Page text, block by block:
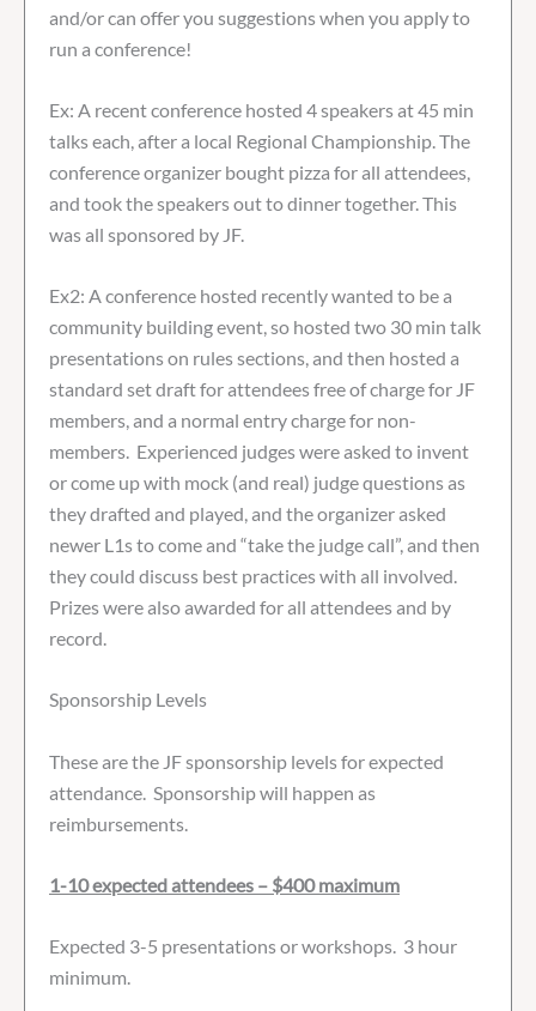
and/or can offer you suggestions when you apply to
run a conference!
Ex: A recent conference hosted 4 speakers at 45 min
talks each, after a local Regional Championship. The
conference organizer bought pizza for all attendees,
and took the speakers out to dinner together. This
was all sponsored by JF.
Ex2: A conference hosted recently wanted to be a
community building event, so hosted two 30 min talk
presentations on rules sections, and then hosted a
standard set draft for attendees free of charge for JF
members, and a normal entry charge for non-
members. Experienced judges were asked to invent
or come up with mock (and real) judge questions as
they drafted and played, and the organizer asked
newer L1s to come and “take the judge call”, and then
they could discuss best practices with all involved.
Prizes were also awarded for all attendees and by
record.
Sponsorship Levels
These are the JF sponsorship levels for expected
attendance. Sponsorship will happen as
reimbursements.
1-10 expected attendees – $400 maximum
Expected 3-5 presentations or workshops. 3 hour
minimum.